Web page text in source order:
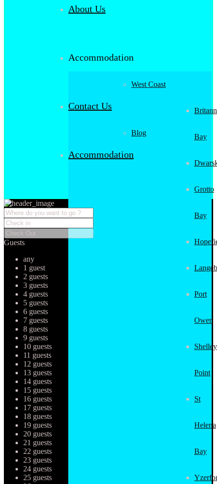
About Us
Accommodation
West Coast
Bay
Grotto
Bay
Port
Owen
Shelley
Point
St
Helena
Bay
Contact Us
Blog
Accommodation
Guests
any
1 guest
2 guests
3 guests
4 guests
5 guests
6 guests
7 guests
8 guests
9 guests
10 guests
11 guests
12 guests
13 guests
14 guests
15 guests
16 guests
17 guests
18 guests
19 guests
20 guests
21 guests
22 guests
23 guests
24 guests
25 guests